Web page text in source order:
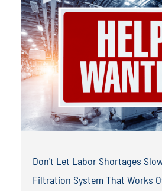
Don't Let Labor Shortages
Filtration System That Works